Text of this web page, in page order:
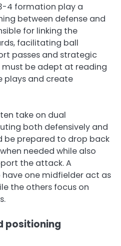
4 formation play a
between defense and
for linking the
facilitating ball
passes and strategic
be adept at reading
and create
take on dual
both defensively and
be prepared to drop back
needed while also
the attack. A
one midfielder act as
the others focus on
positioning